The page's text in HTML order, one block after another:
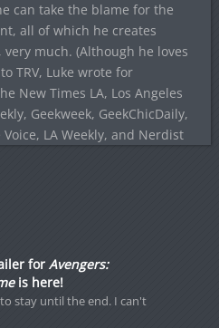
can take the blame for the
all of which he creates
very much. (Although he loves
TRV, Luke wrote for
New Times LA, Los Angeles
Geekweek, GeekChicDaily,
LA Weekly, and Nerdist
for Avengers:
is here!
stay until the end. I can't